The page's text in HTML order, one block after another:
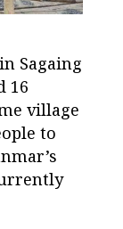
Sagaing
16
village
to